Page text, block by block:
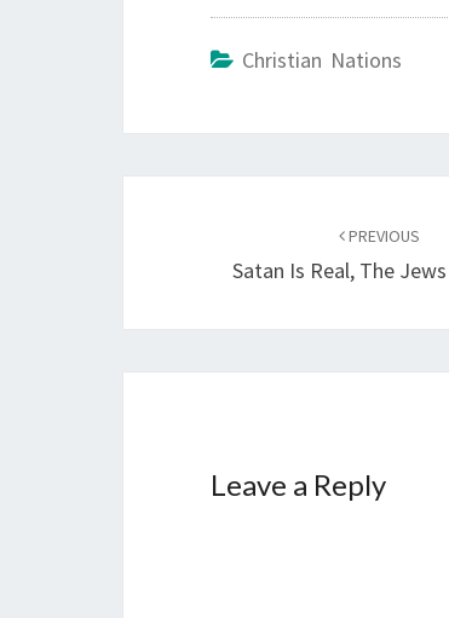
Christian Nations
navigation
PREVIOUS
Satan Is Real, The
Leave a Reply